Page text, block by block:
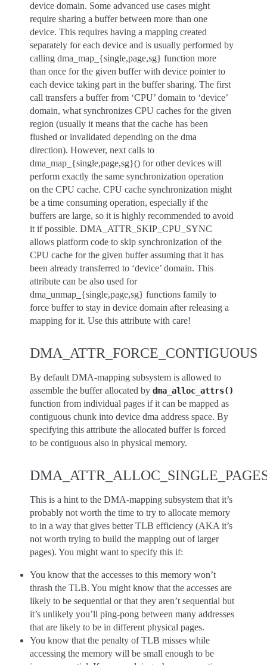
device domain. Some advanced use cases might
require sharing a buffer between more than one
device. This requires having a mapping created
separately for each device and is usually performed by
calling dma_map_{single,page,sg} function more
than once for the given buffer with device pointer to
each device taking part in the buffer sharing. The first
call transfers a buffer from ‘CPU’ domain to ‘device’
domain, what synchronizes CPU caches for the given
region (usually it means that the cache has been
flushed or invalidated depending on the dma
direction). However, next calls to
dma_map_{single,page,sg}() for other devices will
perform exactly the same synchronization operation
on the CPU cache. CPU cache synchronization might
be a time consuming operation, especially if the
buffers are large, so it is highly recommended to avoid
it if possible. DMA_ATTR_SKIP_CPU_SYNC
allows platform code to skip synchronization of the
CPU cache for the given buffer assuming that it has
been already transferred to ‘device’ domain. This
attribute can be also used for
dma_unmap_{single,page,sg} functions family to
force buffer to stay in device domain after releasing a
mapping for it. Use this attribute with care!
DMA_ATTR_FORCE_CONTIGUOUS
By default DMA-mapping subsystem is allowed to
assemble the buffer allocated by dma_alloc_attrs()
function from individual pages if it can be mapped as
contiguous chunk into device dma address space. By
specifying this attribute the allocated buffer is forced
to be contiguous also in physical memory.
This is a hint to the DMA-mapping subsystem that it’s
probably not worth the time to try to allocate memory
to in a way that gives better TLB efficiency (AKA it’s
not worth trying to build the mapping out of larger
pages). You might want to specify this if:
You know that the accesses to this memory won’t
thrash the TLB. You might know that the accesses are
likely to be sequential or that they aren’t sequential but
it’s unlikely you’ll ping-pong between many addresses
that are likely to be in different physical pages.
You know that the penalty of TLB misses while
accessing the memory will be small enough to be